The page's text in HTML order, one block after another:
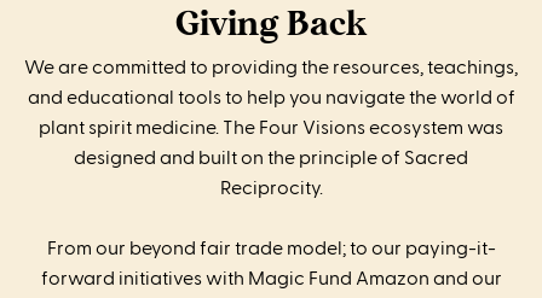
Giving Back
We are committed to providing the resources, teachings,
and educational tools to help you navigate the world of
plant spirit medicine. The Four Visions ecosystem was
designed and built on the principle of Sacred
Reciprocity.
From our beyond fair trade model; to our paying-it-
forward initiatives with Magic Fund Amazon and our